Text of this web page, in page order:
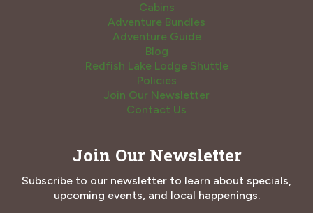
Cabins
Adventure Bundles
Adventure Guide
Blog
Redfish Lake Lodge Shuttle
Policies
Join Our Newsletter
Contact Us
Join Our Newsletter
Subscribe to our newsletter to learn about specials,
upcoming events, and local happenings.